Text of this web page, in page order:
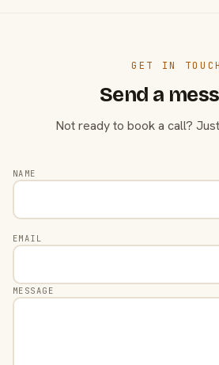
GET IN TOUCH
Send a
Not ready to book a call?
NAME
EMAIL
MESSAGE